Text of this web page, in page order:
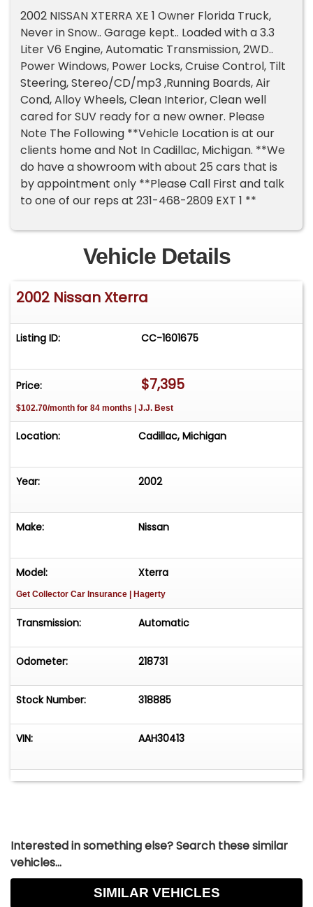
2002 NISSAN XTERRA XE 1 Owner Florida Truck,
Never in Snow.. Garage kept.. Loaded with a 3.3
Liter V6 Engine, Automatic Transmission, 2WD..
Power Windows, Power Locks, Cruise Control, Tilt
Steering, Stereo/CD/mp3 ,Running Boards, Air
Cond, Alloy Wheels, Clean Interior, Clean well
cared for SUV ready for a new owner. Please
Note The Following **Vehicle Location is at our
clients home and Not In Cadillac, Michigan. **We
do have a showroom with about 25 cars that is
by appointment only **Please Call First and talk
to one of our reps at 231-468-2809 EXT 1 **
Vehicle Details
2002 Nissan Xterra
Listing ID: CC-1601675
Price: $7,395
$102.70/month for 84 months | J.J. Best
Location: Cadillac, Michigan
Year: 2002
Make: Nissan
Model: Xterra
Get Collector Car Insurance | Hagerty
Transmission: Automatic
Odometer: 218731
Stock Number: 318885
VIN: AAH30413
Interested in something else? Search these similar
vehicles...
SIMILAR VEHICLES